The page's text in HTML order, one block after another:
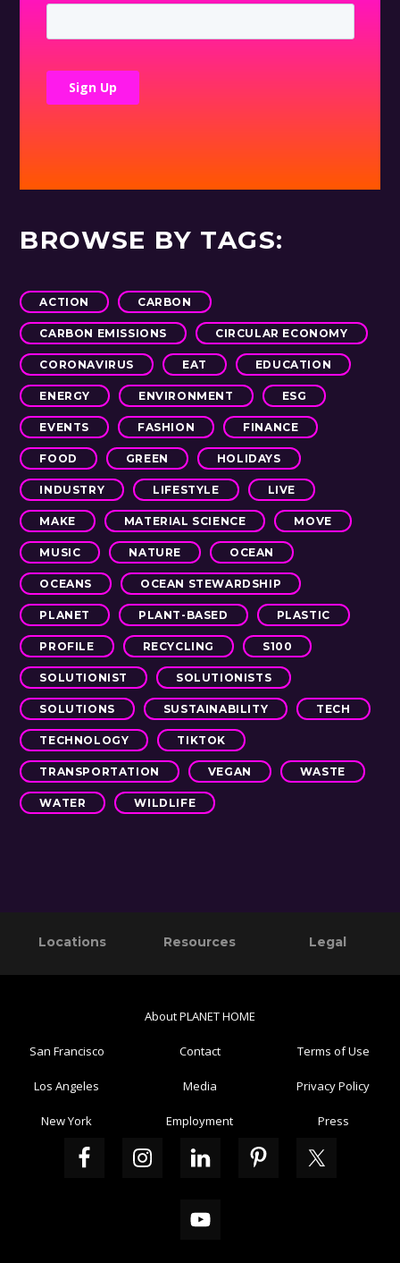
BROWSE BY TAGS:
ACTION CARBON
CARBON EMISSIONS CIRCULAR ECONOMY
CORONAVIRUS EAT EDUCATION
ENERGY ENVIRONMENT ESG
EVENTS FASHION FINANCE
FOOD GREEN HOLIDAYS
INDUSTRY LIFESTYLE LIVE
MAKE MATERIAL SCIENCE MOVE
MUSIC NATURE OCEAN
OCEANS OCEAN STEWARDSHIP
PLANET PLANT-BASED PLASTIC
PROFILE RECYCLING S100
SOLUTIONIST SOLUTIONISTS
SOLUTIONS SUSTAINABILITY TECH
TECHNOLOGY TIKTOK
TRANSPORTATION VEGAN WASTE
WATER WILDLIFE
Reader
Primary
Footer
Locations Resources Legal
San Francisco
Los Angeles
New York
About PLANET HOME
Contact
Media
Employment
Terms of Use
Privacy Policy
Press